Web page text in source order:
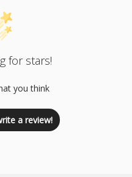
for stars!
you think
a review!